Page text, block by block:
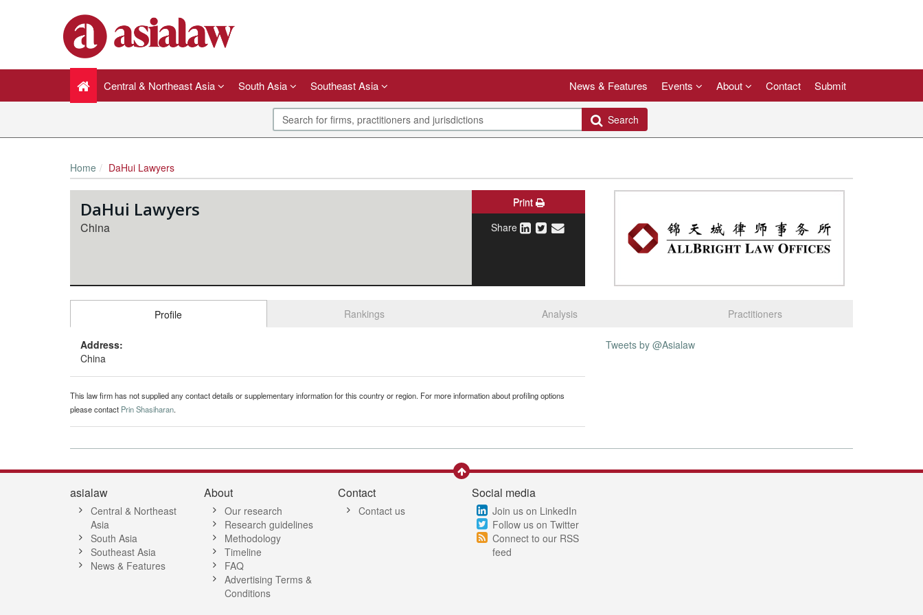
Central & Northeast Asia South Asia Southeast Asia News & Features Events About Contact Submit
Search
Home DaHui Lawyers
DaHui Lawyers
China
Print
Share
Profile Rankings Analysis Practitioners
Address:
China
This law firm has not supplied any contact details or supplementary information for this country or region. For more information about profiling options
please contact Prin Shasiharan.
Tweets by @Asialaw
asialaw
Central & Northeast
Asia
South Asia
Southeast Asia
News & Features
About
Our research
Research guidelines
Methodology
Timeline
FAQ
Advertising Terms &
Conditions
Contact
Contact us
Social media
Join us on LinkedIn
Follow us on Twitter
Connect to our RSS
feed